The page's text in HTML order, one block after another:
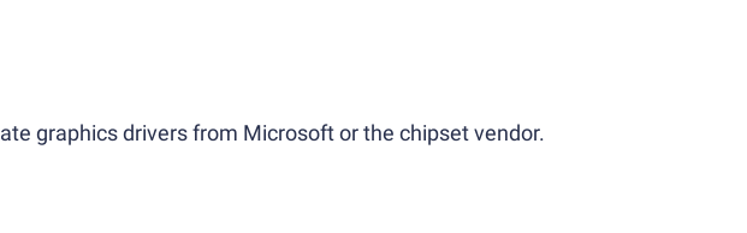
graphics drivers from Microsoft or the chipset vendor.